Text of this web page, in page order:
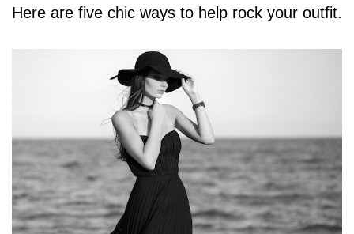
Here are five chic ways to help rock your outfit.